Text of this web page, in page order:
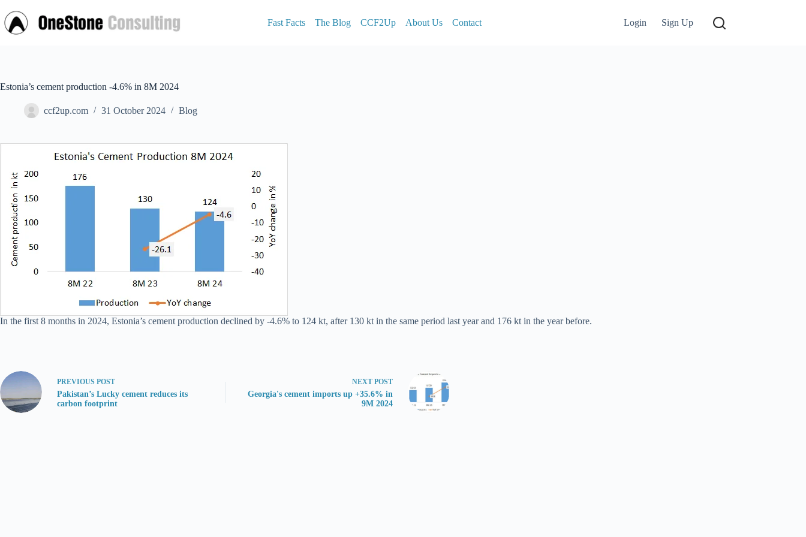
to
content
Fast Facts The Blog CCF2Up About Us Contact Login Sign Up
Estonia’s cement production -4.6% in 8M 2024
ccf2up.com 31 October 2024 Blog
In the first 8 months in 2024, Estonia’s cement production declined by -4.6% to 124 kt, after 130 kt in the same period last year and 176 kt in the year before.
PREVIOUS POST
Pakistan’s Lucky cement reduces its
carbon footprint
NEXT POST
Georgia's cement imports up +35.6% in
9M 2024